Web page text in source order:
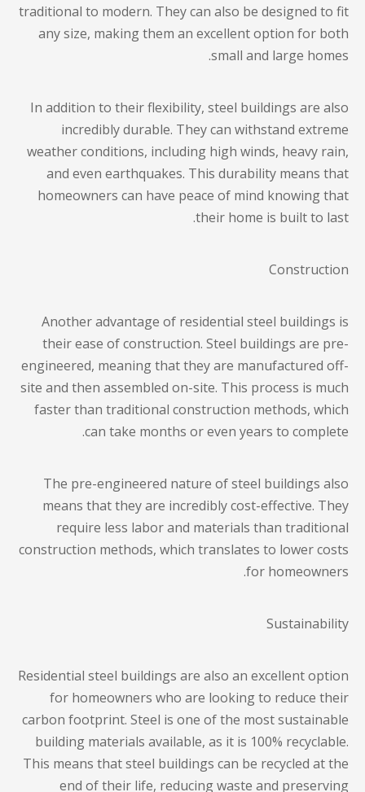
traditional to modern. They can also be designed to fit
any size, making them an excellent option for both
small and large homes.
In addition to their flexibility, steel buildings are also
incredibly durable. They can withstand extreme
weather conditions, including high winds, heavy rain,
and even earthquakes. This durability means that
homeowners can have peace of mind knowing that
their home is built to last.
Construction
Another advantage of residential steel buildings is
their ease of construction. Steel buildings are pre-
engineered, meaning that they are manufactured off-
site and then assembled on-site. This process is much
faster than traditional construction methods, which
can take months or even years to complete.
The pre-engineered nature of steel buildings also
means that they are incredibly cost-effective. They
require less labor and materials than traditional
construction methods, which translates to lower costs
for homeowners.
Sustainability
Residential steel buildings are also an excellent option
for homeowners who are looking to reduce their
carbon footprint. Steel is one of the most sustainable
building materials available, as it is 100% recyclable.
This means that steel buildings can be recycled at the
end of their life, reducing waste and preserving